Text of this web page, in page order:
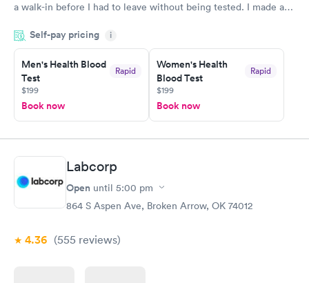
a walk-in before I had to leave without being tested. I made an
time, got tested easily and was on my way in 15-20 minutes.
Staff is friendly and helpful.
Self-pay pricing i
Men's Health Blood
Test
Rapid
$199
Book now
Women's Health
Blood Test
Rapid
$199
Book now
Labcorp
Open until 5:00 pm
864 S Aspen Ave, Broken Arrow, OK 74012
4.36 (555 reviews)